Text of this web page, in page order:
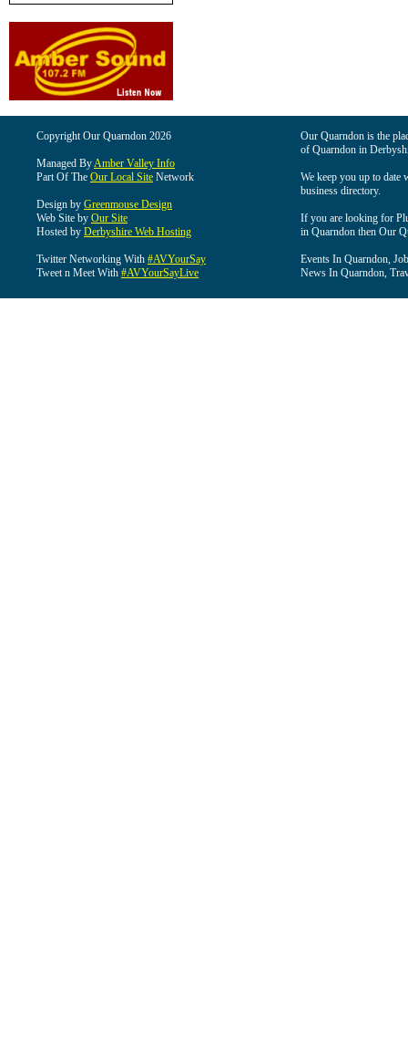
Copyright Our Quarndon 2026
Managed ByAmber Valley Info
Part Of The Our Local Site Network
Design by Greenmouse Design
Web Site by Our Site
Hosted by Derbyshire Web Hosting
Twitter Networking With #AVYourSay
Tweet n Meet With #AVYourSayLive
Our Quarndon is the
of Quarndon in
We keep you up to date
business directory.
If you are looking for
in Quarndon then Our
Events In Quarndon,
News In Quarndon,